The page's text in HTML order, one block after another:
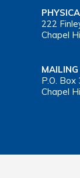
222
Chapel
P.O. Box
Chapel